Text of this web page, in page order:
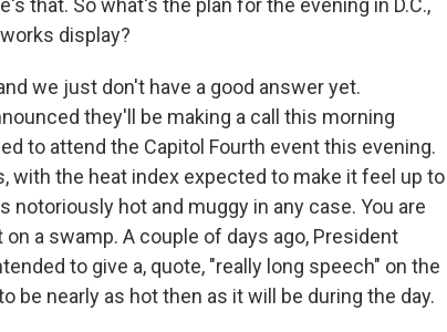
that. So what's the plan for the evening in D.C.,
display?
we just don't have a good answer yet.
they'll be making a call this morning
to attend the Capitol Fourth event this evening.
with the heat index expected to make it feel up to
notoriously hot and muggy in any case. You are
a swamp. A couple of days ago, President
to give a, quote, "really long speech" on the
be nearly as hot then as it will be during the day.